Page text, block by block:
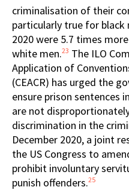
criminalisation of their
particularly true for black
2020 were 5.7 times
white men.23 The ILO
Application of
(CEACR) has urged the
ensure prison sentences
are not
discrimination in the
December 2020, a joint
the US Congress to
prohibit involuntary
punish offenders.25